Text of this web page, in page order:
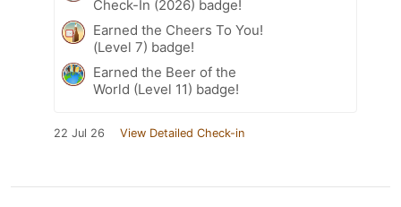
Check-In (2026) badge!
Earned the Cheers To You!
(Level 7) badge!
Earned the Beer of the
World (Level 11) badge!
22 Jul 26 View Detailed Check-in